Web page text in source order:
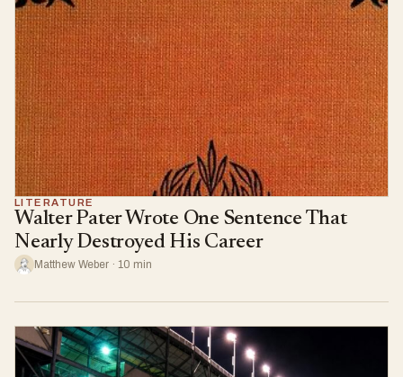
LITERATURE
Walter Pater Wrote One Sentence That
Nearly Destroyed His Career
Matthew Weber · 10 min